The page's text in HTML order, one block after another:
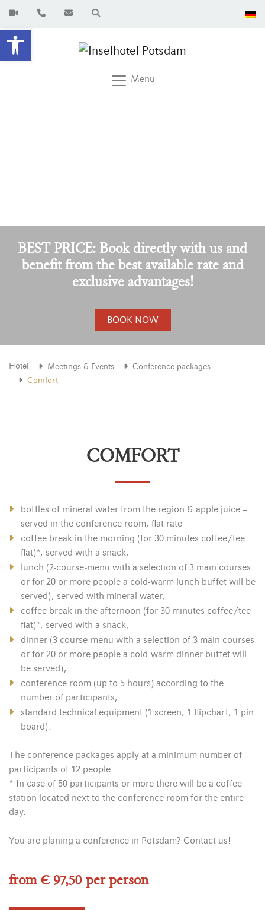
Open toolbar
Menu
BEST PRICE: Book directly with us and
benefit from the best available rate and
exclusive advantages!
BOOK NOW
Hotel Meetings & Events
Conference packages
Comfort
COMFORT
bottles of mineral water from the region & apple juice –
served in the conference room, flat rate
coffee break in the morning (for 30 minutes coffee/tee
flat)*, served with a snack,
lunch (2-course-menu with a selection of 3 main courses
or for 20 or more people a cold-warm lunch buffet will be
served), served with mineral water,
coffee break in the afternoon (for 30 minutes coffee/tee
flat)*, served with a snack,
dinner (3-course-menu with a selection of 3 main courses
or for 20 or more people a cold-warm dinner buffet will
be served),
conference room (up to 5 hours) according to the
number of participants,
standard technical equipment (1 screen, 1 flipchart, 1 pin
board).
The conference packages apply at a minimum number of
participants of 12 people.
* In case of 50 participants or more there will be a coffee
station located next to the conference room for the entire
day.
You are planing a conference in Potsdam? Contact us!
from € 97,50 per person